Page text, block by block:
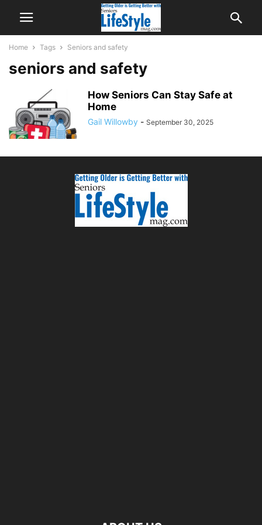
Home Tags Seniors and safety
seniors and safety
How Seniors Can Stay Safe at
Home
Gail Willowby - September 30, 2025